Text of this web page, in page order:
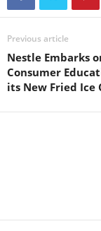
Previous article
Nestle Embarks
Consumer
its New Fried Ice